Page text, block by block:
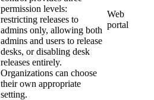
permission levels:
restricting releases to
admins only, allowing both
admins and users to release
desks, or disabling desk
releases entirely.
Organizations can choose
their own appropriate
setting.
Web
portal